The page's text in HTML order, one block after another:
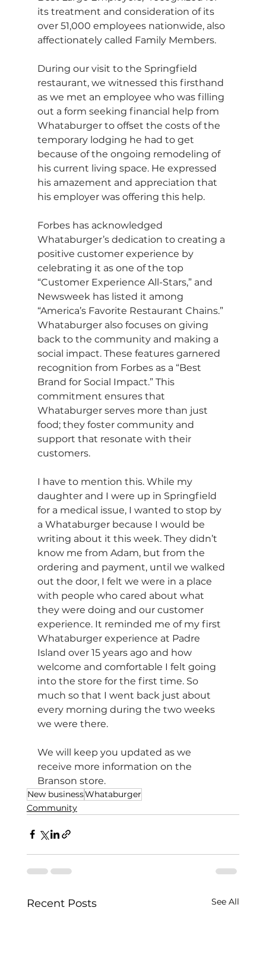
its treatment and consideration of its
over 51,000 employees nationwide, also
affectionately called Family Members.
During our visit to the Springfield
restaurant, we witnessed this firsthand
as we met an employee who was filling
out a form seeking financial help from
Whataburger to offset the costs of the
temporary lodging he had to get
because of the ongoing remodeling of
his current living space. He expressed
his amazement and appreciation that
his employer was offering this help.
Forbes has acknowledged
Whataburger’s dedication to creating a
positive customer experience by
celebrating it as one of the top
“Customer Experience All-Stars,” and
Newsweek has listed it among
“America’s Favorite Restaurant Chains.”
Whataburger also focuses on giving
back to the community and making a
social impact. These features garnered
recognition from Forbes as a “Best
Brand for Social Impact.” This
commitment ensures that
Whataburger serves more than just
food; they foster community and
support that resonate with their
customers.
I have to mention this. While my
daughter and I were up in Springfield
for a medical issue, I wanted to stop by
a Whataburger because I would be
writing about it this week. They didn’t
know me from Adam, but from the
ordering and payment, until we walked
out the door, I felt we were in a place
with people who cared about what
they were doing and our customer
experience. It reminded me of my first
Whataburger experience at Padre
Island over 15 years ago and how
welcome and comfortable I felt going
into the store for the first time. So
much so that I went back just about
every morning during the two weeks
we were there.
We will keep you updated as we
receive more information on the
Branson store.
New businessWhataburger
Community
Recent Posts See All